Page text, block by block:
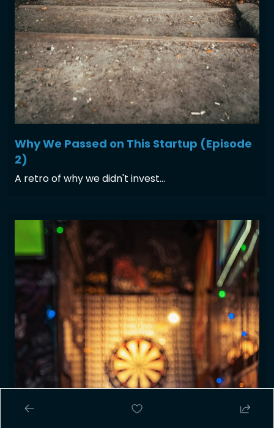
Why We Passed on This Startup (Episode
2)
A retro of why we didn't invest...